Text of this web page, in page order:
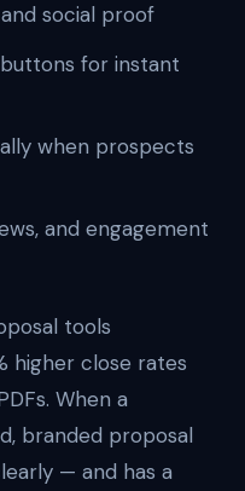
social proof
for instant
when prospects
and engagement
tools
higher close rates
When a
branded proposal
— and has a